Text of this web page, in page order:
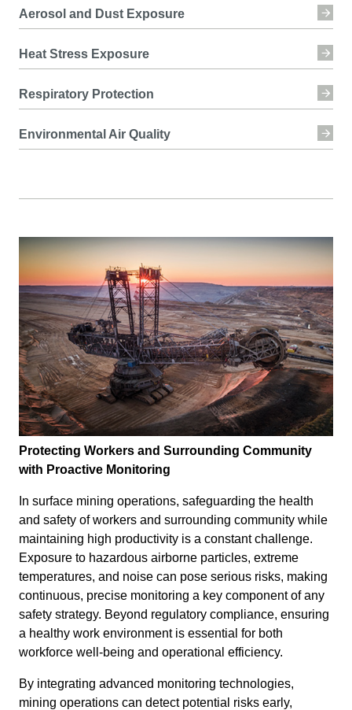
Aerosol and Dust Exposure
Heat Stress Exposure
Respiratory Protection
Environmental Air Quality
Protecting Workers and Surrounding Community
with Proactive Monitoring
In surface mining operations, safeguarding the health
and safety of workers and surrounding community while
maintaining high productivity is a constant challenge.
Exposure to hazardous airborne particles, extreme
temperatures, and noise can pose serious risks, making
continuous, precise monitoring a key component of any
safety strategy. Beyond regulatory compliance, ensuring
a healthy work environment is essential for both
workforce well-being and operational efficiency.
By integrating advanced monitoring technologies,
mining operations can detect potential risks early,